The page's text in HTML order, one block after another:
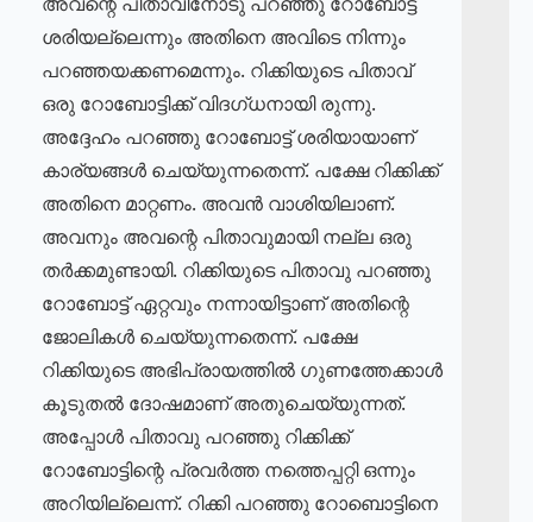
ശരിയല്ലെന്നും അതിനെ അവിടെ നിന്നും
പറഞ്ഞയക്കണമെന്നും. റിക്കിയുടെ പിതാവ്
ഒരു റോബോട്ടിക്ക് വിദഗ്ധനായി രുന്നു.
അദ്ദേഹം പറഞ്ഞു റോബോട്ട് ശരിയായാണ്
കാര്യങ്ങൾ ചെയ്യുന്നതെന്ന്. പക്ഷേ റിക്കിക്ക്
അതിനെ മാറ്റണം. അവൻ വാശിയിലാണ്.
അവനും അവന്റെ പിതാവുമായി നല്ല ഒരു
തർക്കമുണ്ടായി. റിക്കിയുടെ പിതാവു പറഞ്ഞു
റോബോട്ട് ഏറ്റവും നന്നായിട്ടാണ് അതിന്റെ
ജോലികൾ ചെയ്യുന്നതെന്ന്. പക്ഷേ
റിക്കിയുടെ അഭിപ്രായത്തിൽ ഗുണത്തേക്കാൾ
കൂടുതൽ ദോഷമാണ് അതുചെയ്യുന്നത്.
അപ്പോൾ പിതാവു പറഞ്ഞു റിക്കിക്ക്
റോബോട്ടിന്റെ പ്രവർത്ത നത്തെപ്പറ്റി ഒന്നും
അറിയില്ലെന്ന്. റിക്കി പറഞ്ഞു റോബൊട്ടിനെ